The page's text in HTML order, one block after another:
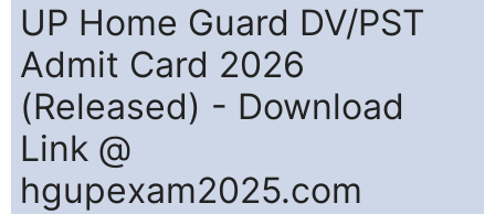
UP Home Guard DV/PST
Admit Card 2026
(Released) - Download
Link @
hgupexam2025.com